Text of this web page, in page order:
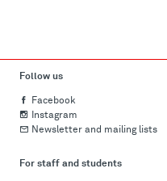
Follow us
Facebook
Instagram
Newsletter and mailing lists
For staff and students